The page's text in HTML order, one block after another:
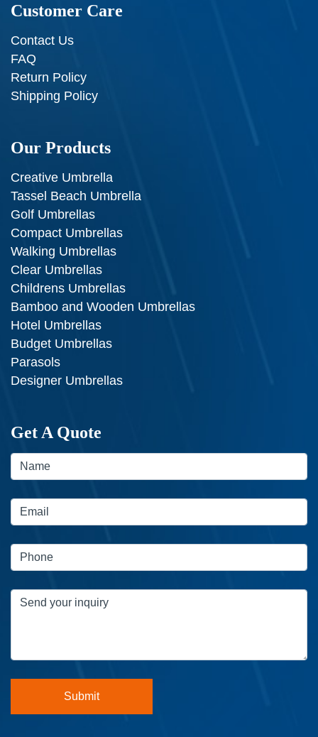
Customer Care
Contact Us
FAQ
Return Policy
Shipping Policy
Our Products
Creative Umbrella
Tassel Beach Umbrella
Golf Umbrellas
Compact Umbrellas
Walking Umbrellas
Clear Umbrellas
Childrens Umbrellas
Bamboo and Wooden Umbrellas
Hotel Umbrellas
Budget Umbrellas
Parasols
Designer Umbrellas
Get A Quote